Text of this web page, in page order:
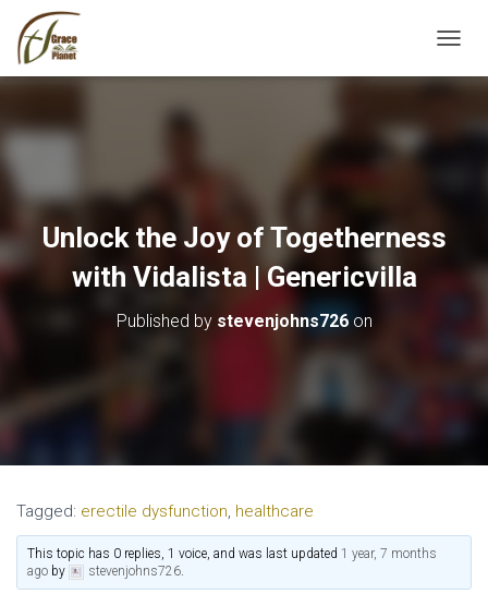
Unlock the Joy of Togetherness
with Vidalista | Genericvilla
Published by stevenjohns726on
Tagged: erectile dysfunction, healthcare
This topic has 0 replies, 1 voice, and was last updated1 year, 7 months
ago by stevenjohns726.